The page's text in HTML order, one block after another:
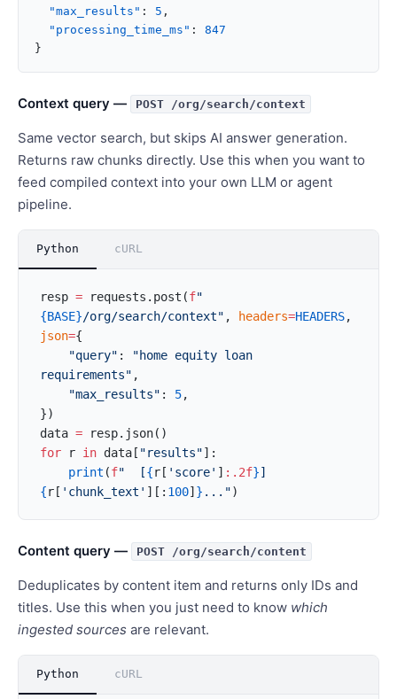
  "max_results"
: 5 ,
  "processing_time_ms"
: 847
}
Context query — POST /org/search/context
Same vector search, but skips AI answer generation.
Returns raw chunks directly. Use this when you want to
feed compiled context into your own LLM or agent
pipeline.
Python cURL
resp = requests.post(f"
{BASE}/org/search/context" , headers=HEADERS
json={
    "query"
:
"home equity loan
requirements" ,
    "max_results"
: 5,
})
data = resp.json()
for r in data[ "results"]:
    print
(f"  [{r[ 'score' ] :.2f}
{r[ 'chunk_text' ][: 100] } ...")
Content query — POST /org/search/content
Deduplicates by content item and returns only IDs and
titles. Use this when you just need to know which
ingested sources are relevant.
Python cURL